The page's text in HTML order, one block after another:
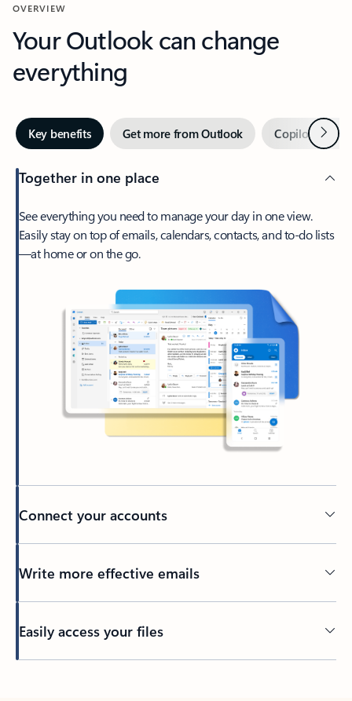
OVERVIEW
Your Outlook can change
everything
Key benefits Get more from Outlook Copilot inNext
Together in one place
See everything you need to manage your day in one view.
Easily stay on top of emails, calendars, contacts, and to-do lists
—at home or on the go.
Connect your accounts
Write more effective emails
Easily access your files